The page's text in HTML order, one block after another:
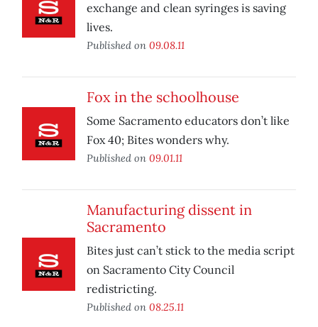
exchange and clean syringes is saving
lives.
Published on 09.08.11
Fox in the schoolhouse
Some Sacramento educators don’t like
Fox 40; Bites wonders why.
Published on 09.01.11
Manufacturing dissent in
Sacramento
Bites just can’t stick to the media script
on Sacramento City Council
redistricting.
Published on 08.25.11